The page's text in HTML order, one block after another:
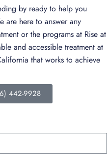
by ready to help you
are here to answer any
or the programs at Rise at
and accessible treatment at
that works to achieve
442-9928